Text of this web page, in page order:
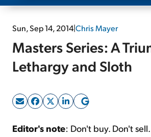
Media
Free Resources
Sun, Sep 14, 2014|Chris Mayer
Masters Series: A
Lethargy and Sloth
Editor's note: Don't buy. Don't sell.